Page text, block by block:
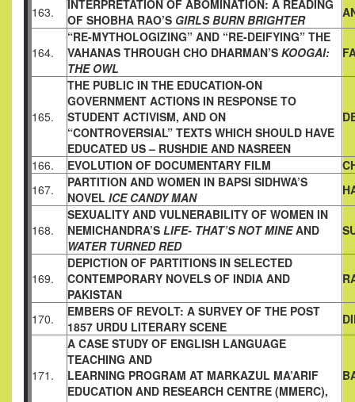
163.
INTERPRETATION OF ABOMINATION: A READING
OF SHOBHA RAO’S GIRLS BURN BRIGHTER
164.
“RE-MYTHOLOGIZING” AND “RE-DEIFYING” THE
VAHANAS THROUGH CHO DHARMAN’S KOOGAI:
THE OWL
165.
THE PUBLIC IN THE EDUCATION-ON
GOVERNMENT ACTIONS IN RESPONSE TO
STUDENT ACTIVISM, AND ON
“CONTROVERSIAL” TEXTS WHICH SHOULD HAVE
EDUCATED US – RUSHDIE AND NASREEN
166. EVOLUTION OF DOCUMENTARY FILM
167.
PARTITION AND WOMEN IN BAPSI SIDHWA’S
NOVEL ICE CANDY MAN
168.
SEXUALITY AND VULNERABILITY OF WOMEN IN
NEMICHANDRA’S LIFE- THAT’S NOT MINEAND
WATER TURNEDRED
169.
DEPICTION OF PARTITIONS IN SELECTED
CONTEMPORARY NOVELS OF INDIA AND
PAKISTAN
170.
EMBERS OF REVOLT: A SURVEY OF THE POST
1857 URDU LITERARY SCENE
171.
A CASE STUDY OF ENGLISH LANGUAGE
TEACHING AND
LEARNING PROGRAM AT MARKAZUL MA’ARIF
EDUCATION AND RESEARCH CENTRE (MMERC),